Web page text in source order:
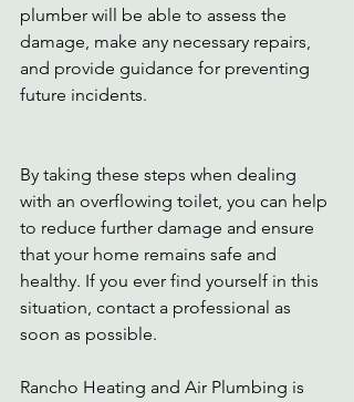
plumber will be able to assess the
damage, make any necessary repairs,
and provide guidance for preventing
future incidents.
By taking these steps when dealing
with an overflowing toilet, you can help
to reduce further damage and ensure
that your home remains safe and
healthy. If you ever find yourself in this
situation, contact a professional as
soon as possible.
Rancho Heating and Air Plumbing is